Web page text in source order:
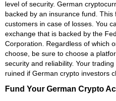
level of security. German
backed by an insurance fund.
customers in case of losses. You
exchange that is backed by the
Corporation. Regardless of which
choose, be sure to choose a
security and reliability. Your
ruined if German crypto investors
Fund Your German Crypto